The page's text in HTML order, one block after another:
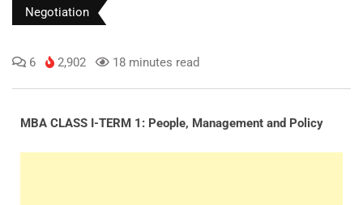
Negotiation
6 2,902 18 minutes read
MBA CLASS I-TERM 1: People, Management and Policy